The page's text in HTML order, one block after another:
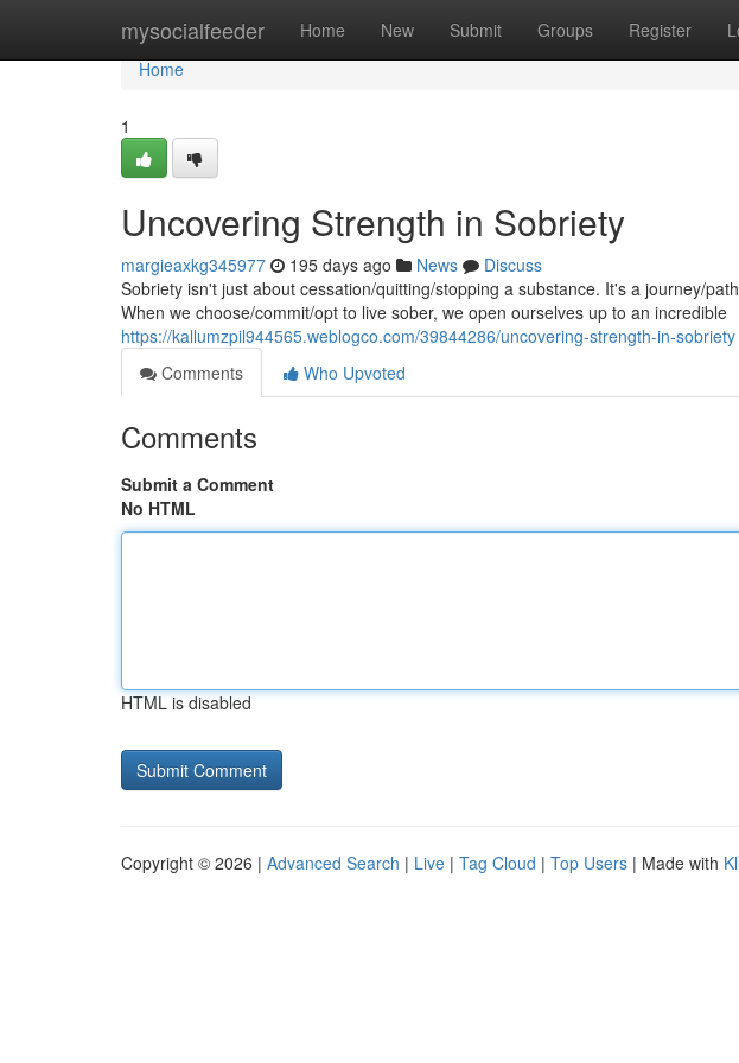
mysocialfeeder Home New Submit Groups Register
Home
Home
1
Uncovering Strength in Sobriety
margieaxkg345977 195 days ago News
Discuss
Sobriety isn't just about cessation/quitting/stopping a substance. It's a journey/
When we choose/commit/opt to live sober, we open ourselves up to an incredible
https://kallumzpil944565.weblogco.com/39844286/uncovering-strength-in-sobriety
Comments
Who Upvoted
Comments
Submit a Comment
No HTML
HTML is disabled
Copyright © 2026 | Advanced Search | Live | Tag Cloud | Top Users | Made with